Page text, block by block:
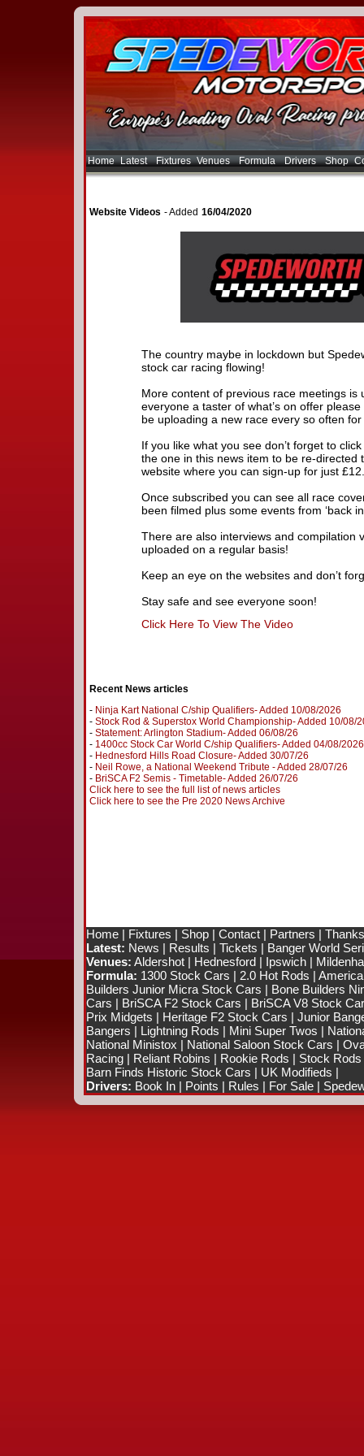
Home Latest Fixtures Venues Formula Drivers Shop
Website Videos - Added 16/04/2020
The country maybe in lockdown but
stock car racing flowing!
More content of previous race meetings is
everyone a taster of what’s on offer
be uploading a new race every so often
If you like what you see don’t forget to
the one in this news item to be re-directed
website where you can sign-up for just
Once subscribed you can see all race
been filmed plus some events from ‘back
There are also interviews and compilation
uploaded on a regular basis!
Keep an eye on the websites and don’t
Stay safe and see everyone soon!
Click Here To View The Video
Recent News articles
- Ninja Kart National C/ship Qualifiers- Added 10/08/2026
- Stock Rod & Superstox World Championship- Added 10/08/
- Statement: Arlington Stadium- Added 06/08/26
- 1400cc Stock Car World C/ship Qualifiers- Added 04/08/2026
- Hednesford Hills Road Closure- Added 30/07/26
- Neil Rowe, a National Weekend Tribute - Added 28/07/26
- BriSCA F2 Semis - Timetable- Added 26/07/26
Click here to see the full list of news articles
Click here to see the Pre 2020 News Archive
Home| Fixtures | Shop| Contact| Partners |
Latest: News | Results | Tickets | Banger World
Venues: Aldershot| Hednesford| Ipswich|
Formula: 1300 Stock Cars | 2.0 Hot Rods |
Builders Junior Micra Stock Cars | Bone Builders
Cars | BriSCA F2 Stock Cars | BriSCA V8 Stock
Prix Midgets | Heritage F2 Stock Cars | Junior
Bangers | Lightning Rods | Mini Super Twos |
National Ministox | National Saloon Stock Cars |
Racing| Reliant Robins | Rookie Rods | Stock Rods
Barn Finds Historic Stock Cars | UK Modifieds |
Drivers: Book In| Points | Rules | For Sale|